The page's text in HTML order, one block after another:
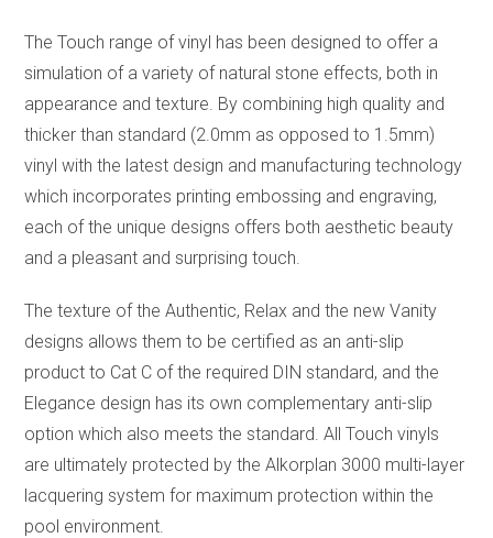
The Touch range of vinyl has been designed to offer a
simulation of a variety of natural stone effects, both in
appearance and texture. By combining high quality and
thicker than standard (2.0mm as opposed to 1.5mm)
vinyl with the latest design and manufacturing technology
which incorporates printing embossing and engraving,
each of the unique designs offers both aesthetic beauty
and a pleasant and surprising touch.
The texture of the Authentic, Relax and the new Vanity
designs allows them to be certified as an anti-slip
product to Cat C of the required DIN standard, and the
Elegance design has its own complementary anti-slip
option which also meets the standard. All Touch vinyls
are ultimately protected by the Alkorplan 3000 multi-layer
lacquering system for maximum protection within the
pool environment.